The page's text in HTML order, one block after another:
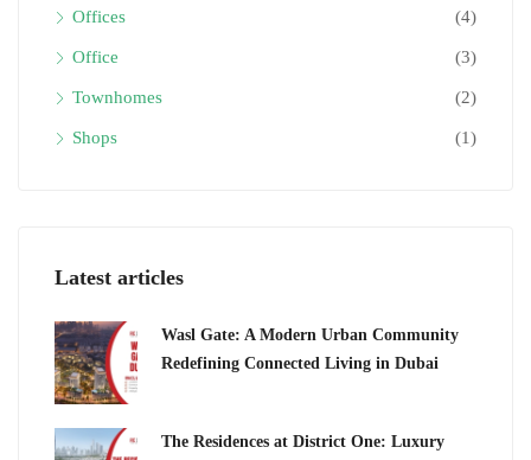
Offices (4)
Office (3)
Townhomes (2)
Shops (1)
Latest articles
Wasl Gate: A Modern Urban Community
Redefining Connected Living in Dubai
The Residences at District One: Luxury